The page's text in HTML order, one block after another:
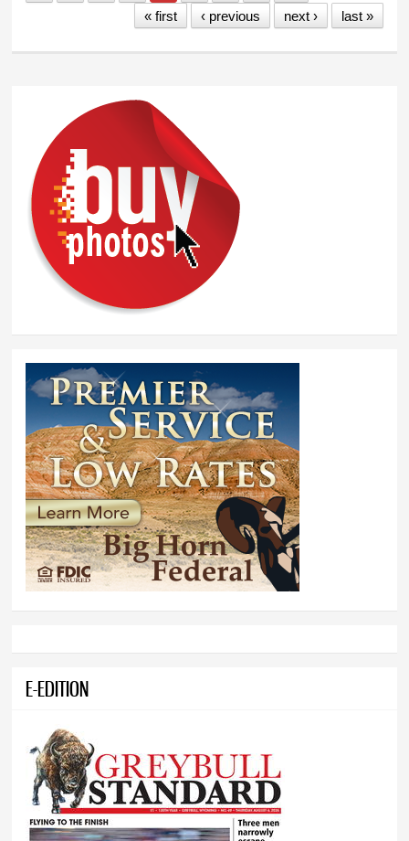
« first
‹ previous next › last »
E-EDITION